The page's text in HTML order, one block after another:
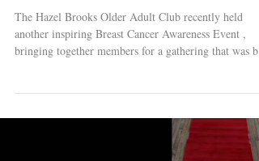
The Hazel Brooks Older Adult Club recently held
another inspiring Breast Cancer Awareness Event ,
bringing together members for a gathering that was
prevention . Members shared experiences, offered
support to one another, and learned valuable
about early detection and health care resources. Events